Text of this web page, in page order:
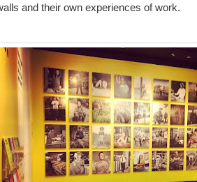
and their own experiences ofwork.